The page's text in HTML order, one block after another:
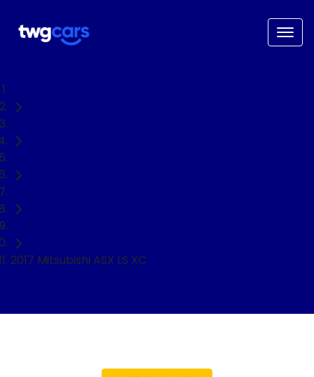
2017 Mitsubishi ASX LS XC